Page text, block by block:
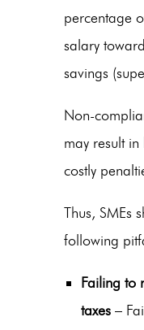
percentage
salary
savings
Non-
may result
costly
Thus, SMEs
following
Failing to
taxes –